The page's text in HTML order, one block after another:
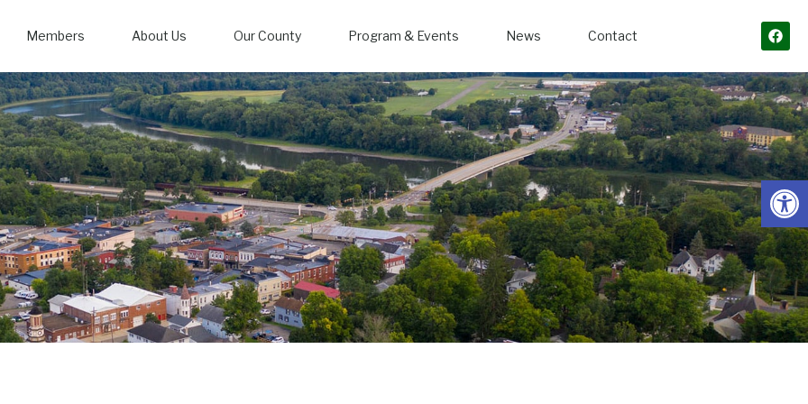
Members About Us Our County Program & Events News Contact